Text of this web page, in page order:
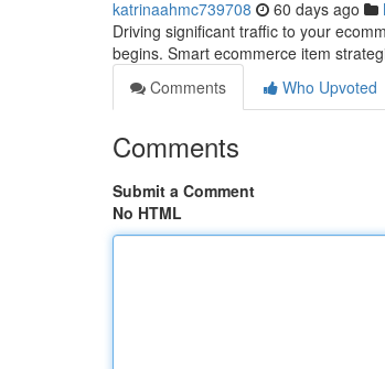
katrinaahmc739708 60 days ago
Driving significant traffic to your
begins. Smart ecommerce item
Comments
Who Upvoted
Comments
Submit a Comment
No HTML